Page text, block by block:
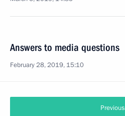
Answers to media questions
February 28, 2019, 15:10
Previous